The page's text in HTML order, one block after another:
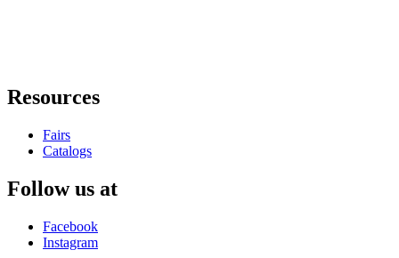
Resources
Fairs
Catalogs
Follow us at
Facebook
Instagram